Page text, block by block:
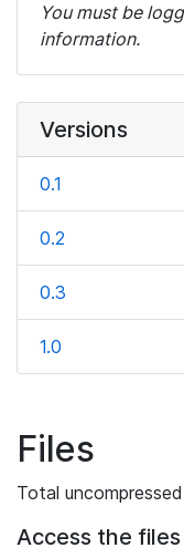
You must be
information.
Versions
0.1
0.2
0.3
1.0
Files
Total
Access the files